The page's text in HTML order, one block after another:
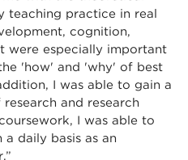
teaching practice in real
cognition,
were especially important
'how' and 'why' of best
I was able to gain a
and research
I was able to
daily basis as an